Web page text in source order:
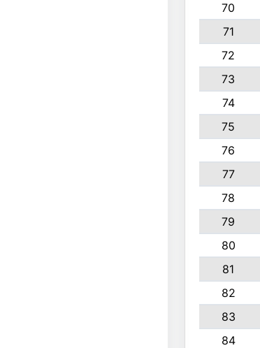
70
71
72
73
74
75
76
77
78
79
80
81
82
83
84